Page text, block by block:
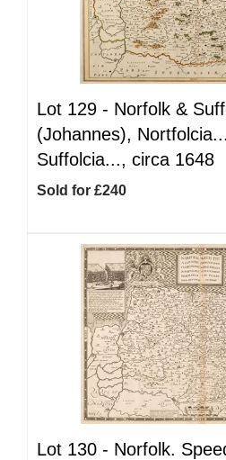
Lot 129 - Norfolk &
(Johannes),
Suffolcia..., circa 1648
Sold for £240
Lot 130 - Norfolk.